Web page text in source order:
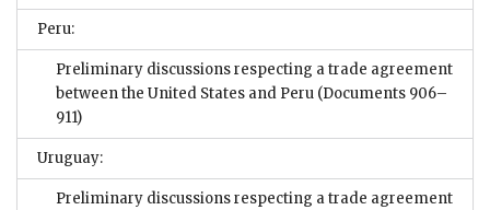
Peru:
Preliminary discussions respecting a trade agreement
between the United States and Peru (Documents 906–
911)
Uruguay:
Preliminary discussions respecting a trade agreement